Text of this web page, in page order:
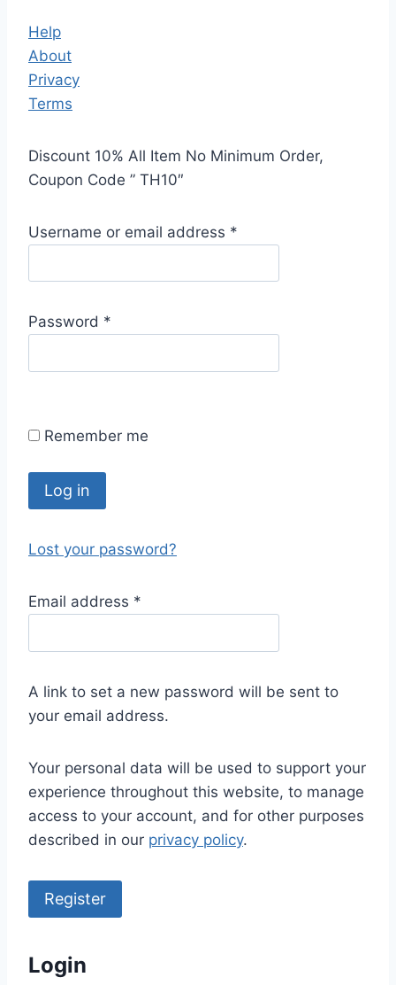
Help
About
Privacy
Terms
Discount 10% All Item No Minimum Order,
Coupon Code ” TH10″
Username or email address *
q
e
Password *
q
r
Remember me
Log in
Lost your password?
Email address *
q
i
r
d
A link to set a new password will be sent to
your email address.
Your personal data will be used to support your
experience throughout this website, to manage
access to your account, and for other purposes
described in our privacy policy.
Register
Login